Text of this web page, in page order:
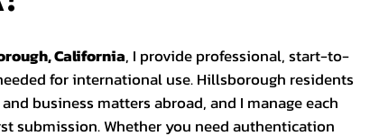
California, I provide professional, start-to-
for international use. Hillsborough residents
business matters abroad, and I manage each
submission. Whether you need authentication